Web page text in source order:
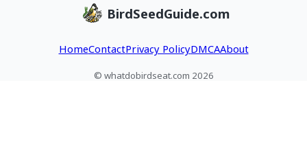
BirdSeedGuide.com
HomeContactPrivacy PolicyDMCAAbout
© whatdobirdseat.com 2026